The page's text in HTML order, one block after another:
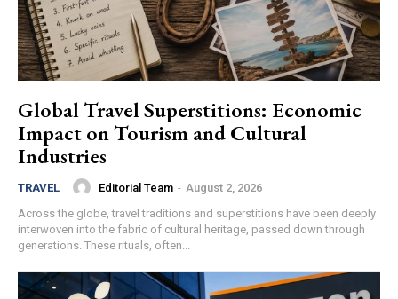
Global Travel Superstitions: Economic
Impact on Tourism and Cultural
Industries
TRAVEL Editorial Team - August 2, 2026
Across the globe, travel traditions and superstitions have been deeply
interwoven into the fabric of cultural heritage, passed down through
generations. These rituals, often...